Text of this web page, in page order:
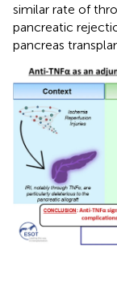
similar rate of
pancreatic
pancreas